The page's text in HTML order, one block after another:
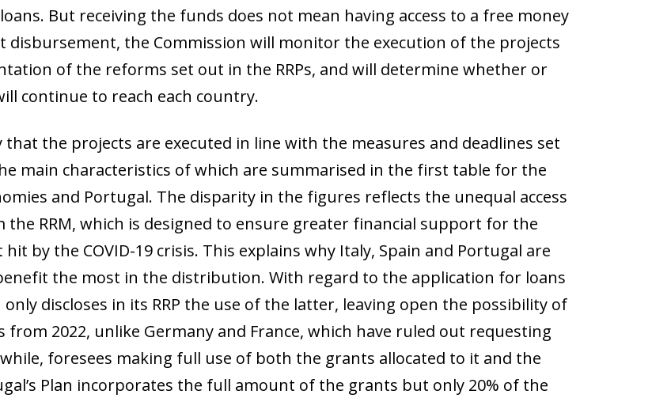
But receiving the funds does not mean having access to a free money
disbursement, the Commission will monitor the execution of the projects
of the reforms set out in the RRPs, and will determine whether or
continue to reach each country.
the projects are executed in line with the measures and deadlines set
main characteristics of which are summarised in the first table for the
and Portugal. The disparity in the figures reflects the unequal access
the RRM, which is designed to ensure greater financial support for the
by the COVID-19 crisis. This explains why Italy, Spain and Portugal are
the most in the distribution. With regard to the application for loans
discloses in its RRP the use of the latter, leaving open the possibility of
from 2022, unlike Germany and France, which have ruled out requesting
foresees making full use of both the grants allocated to it and the
Plan incorporates the full amount of the grants but only 20% of the